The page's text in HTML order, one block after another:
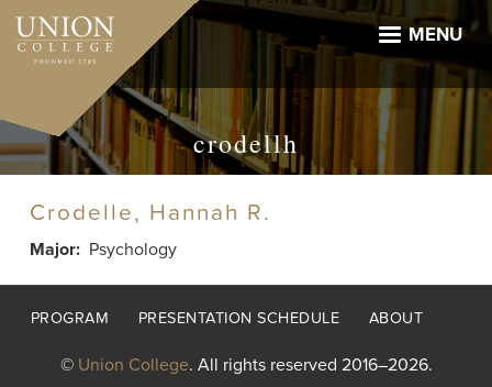
Skip
main
MENU
crodellh
Crodelle, Hannah R.
Major Psychology
Footer
PROGRAM PRESENTATION SCHEDULE ABOUT
© Union College. All rights reserved 2016–2026.